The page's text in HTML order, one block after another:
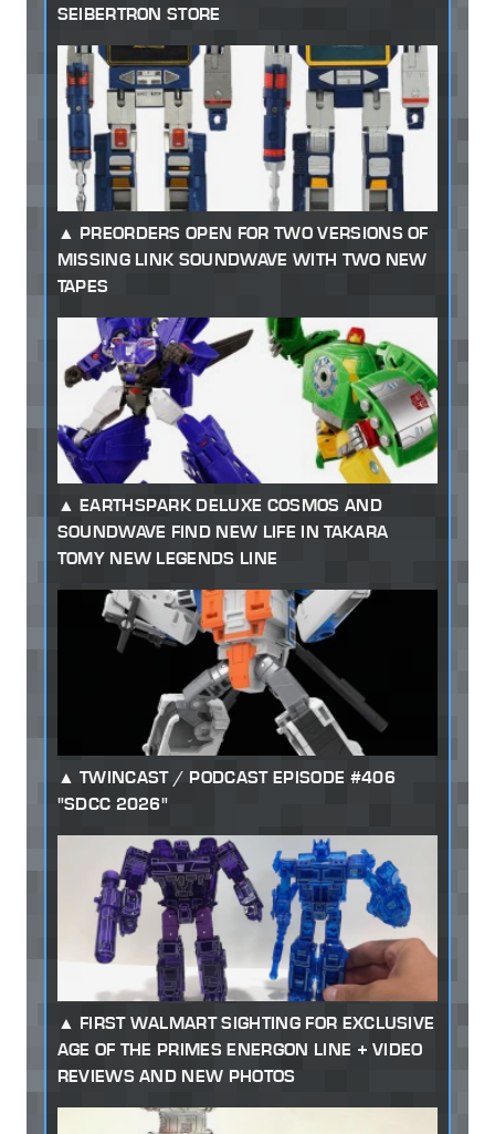
SEIBERTRON STORE
PREORDERS OPEN FOR TWO VERSIONS OF
MISSING LINK SOUNDWAVE WITH TWO NEW
TAPES
EARTHSPARK DELUXE COSMOS AND
SOUNDWAVE FIND NEW LIFE IN TAKARA
TOMY NEW LEGENDS LINE
TWINCAST / PODCAST EPISODE #406
"SDCC 2026"
FIRST WALMART SIGHTING FOR EXCLUSIVE
AGE OF THE PRIMES ENERGON LINE + VIDEO
REVIEWS AND NEW PHOTOS